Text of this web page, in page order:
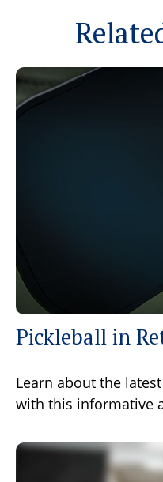
Pickleball in
Learn about the
with this informative